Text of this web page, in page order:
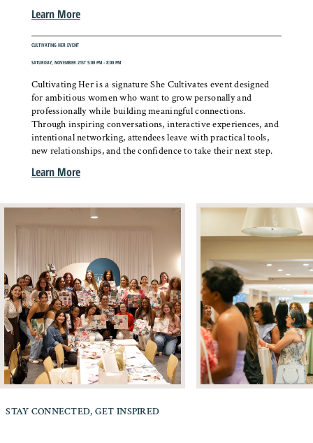
STAY CONNECTED, GET INSPIRED
Learn More
CULTIVATING HER EVENT
SATURDAY, NOVEMBER 21ST 5:00 PM - 8:00 PM
Cultivating Her is a signature She Cultivates event designed
for ambitious women who want to grow personally and
professionally while building meaningful connections.
Through inspiring conversations, interactive experiences, and
intentional networking, attendees leave with practical tools,
new relationships, and the confidence to take their next step.
Learn More